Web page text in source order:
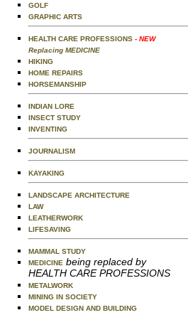
GOLF
GRAPHIC ARTS
HEALTH CARE PROFESSIONS - NEW
Replacing MEDICINE
HIKING
HOME REPAIRS
HORSEMANSHIP
INDIAN LORE
INSECT STUDY
INVENTING
JOURNALISM
KAYAKING
LANDSCAPE ARCHITECTURE
LAW
LEATHERWORK
LIFESAVING
MAMMAL STUDY
MEDICINE being replaced by
HEALTH CARE PROFESSIONS
METALWORK
MINING IN SOCIETY
MODEL DESIGN AND BUILDING